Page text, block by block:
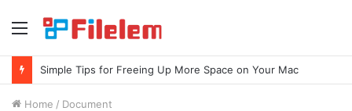
Menu
Simple Tips for Freeing Up More Space on Your Mac
Home / Document